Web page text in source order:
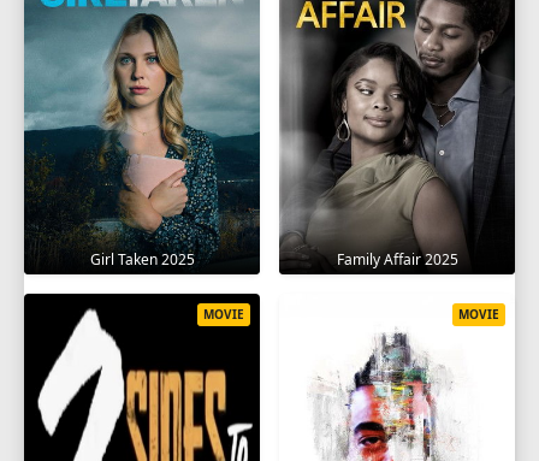
Girl Taken 2025 Family Affair 2025
MOVIE MOVIE